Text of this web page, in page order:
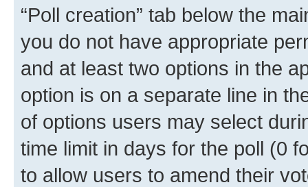
“Poll creation” tab below the
you do not have appropriate
and at least two options in the
option is on a separate line in
of options users may select
time limit in days for the poll (0
to allow users to amend their